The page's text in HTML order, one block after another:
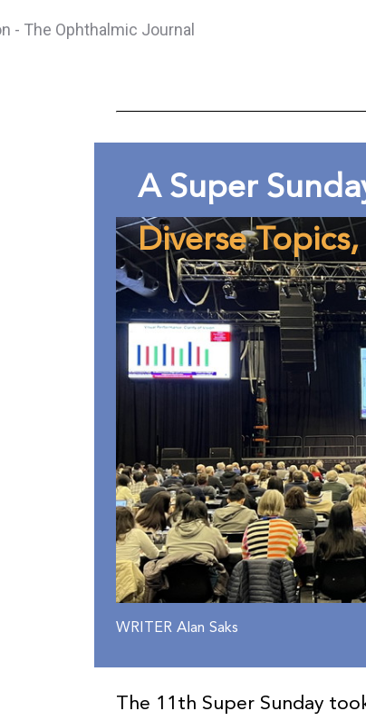
- The Ophthalmic Journal
A Super
Diverse
WRITER Alan Saks
The 11th Super Sunday